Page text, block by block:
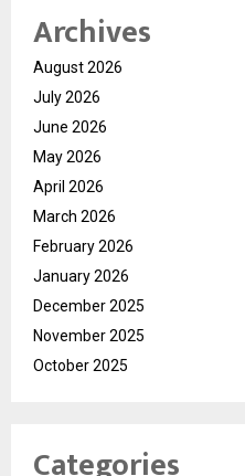
Archives
August 2026
July 2026
June 2026
May 2026
April 2026
March 2026
February 2026
January 2026
December 2025
November 2025
October 2025
Categories